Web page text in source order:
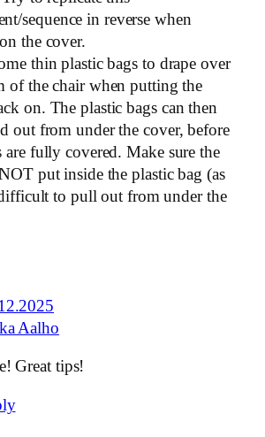
sequence in reverse when
the cover.
thin plastic bags to drape over
of the chair when putting the
on. The plastic bags can then
out from under the cover, before
are fully covered. Make sure the
put inside the plastic bag (as
to pull out from under the
Aalho
Great tips!